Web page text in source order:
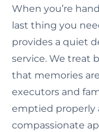
When you’re
last thing you
provides a quiet
service. We treat
that memories
executors and
emptied properly
compassionate